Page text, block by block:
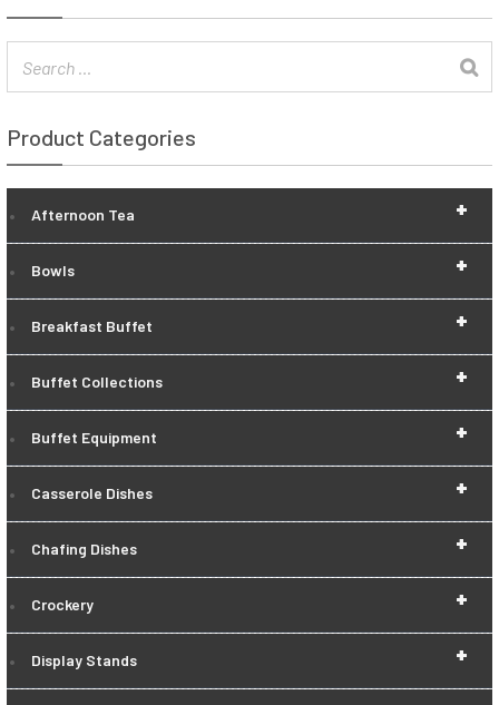
Product Categories
+
Afternoon Tea
+
Bowls
+
Breakfast Buffet
+
Buffet Collections
+
Buffet Equipment
+
Casserole Dishes
+
Chafing Dishes
+
Crockery
+
Display Stands